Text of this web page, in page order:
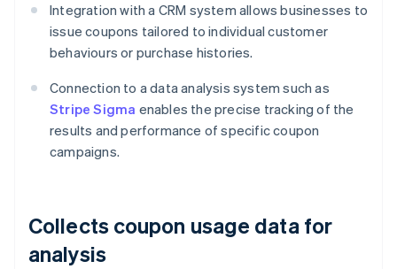
Integration with a CRM system allows businesses to
issue coupons tailored to individual customer
behaviours or purchase histories.
Connection to a data analysis system such as
Stripe Sigma enables the precise tracking of the
results and performance of specific coupon
campaigns.
Collects coupon usage data for
analysis